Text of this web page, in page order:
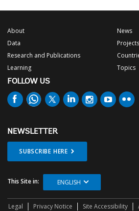
About
Data
Research and Publications
Learning
News
Topics
FOLLOW US
NEWSLETTER
SUBSCRIBE HERE
This Site in: ENGLISH
Legal Privacy Notice Site Accessibility